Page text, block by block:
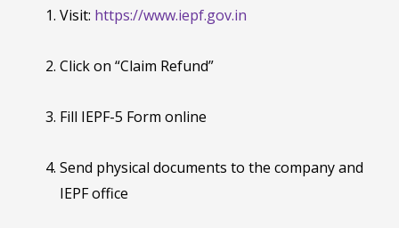
Visit: https://www.iepf.gov.in
Click on “Claim Refund”
Fill IEPF-5 Form online
Send physical documents to the company and
IEPF office